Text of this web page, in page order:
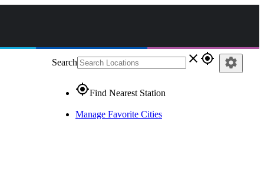
Search close gps_fixed
gps_fixedFind Nearest Station
Manage Favorite Cities
settings